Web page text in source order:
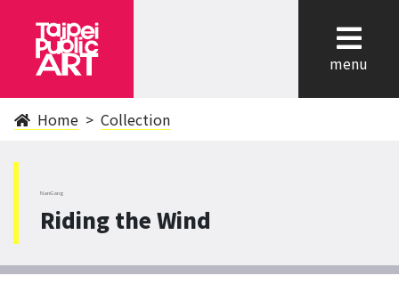
menu
Home Collection
NanGang
Riding the Wind